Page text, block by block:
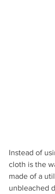
Instead of
cloth is the
made of a
unbleached